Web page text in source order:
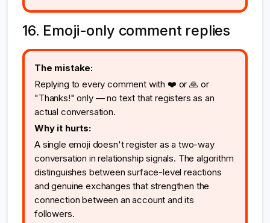
16. Emoji-only comment replies
The mistake:
Replying to every comment with ❤️ or 🙏 or
"Thanks!" only — no text that registers as an
actual conversation.
Why it hurts:
A single emoji doesn't register as a two-way
conversation in relationship signals. The algorithm
distinguishes between surface-level reactions
and genuine exchanges that strengthen the
connection between an account and its
followers.